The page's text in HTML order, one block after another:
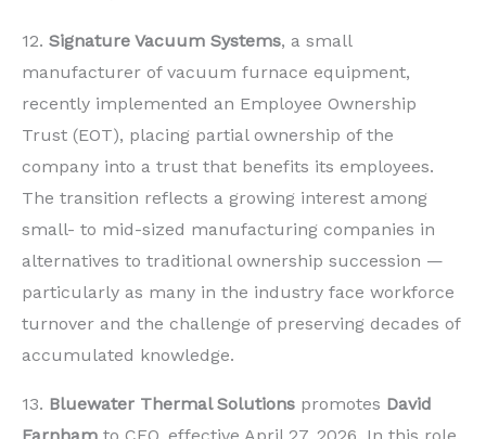
12. Signature Vacuum Systems, a small
manufacturer of vacuum furnace equipment,
recently implemented an Employee Ownership
Trust (EOT), placing partial ownership of the
company into a trust that benefits its employees.
The transition reflects a growing interest among
small- to mid-sized manufacturing companies in
alternatives to traditional ownership succession —
particularly as many in the industry face workforce
turnover and the challenge of preserving decades of
accumulated knowledge.
13. Bluewater Thermal Solutions promotes David
Farnham to CFO, effective April 27, 2026. In this role,